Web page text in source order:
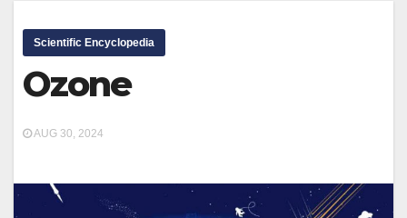
Scientific Encyclopedia
Ozone
AUG 30, 2024